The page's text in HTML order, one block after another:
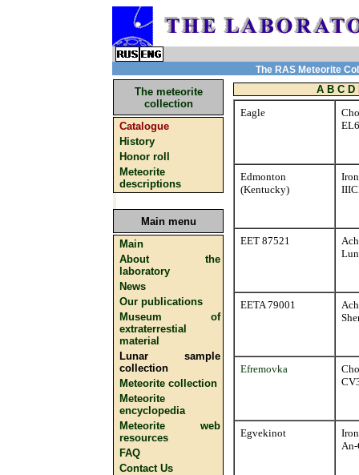
The RAS Meteorite
The meteorite
collection
Catalogue
History
Honor roll
Meteorite
descriptions
Main menu
Main
About the
laboratory
News
Our publications
Museum of
extraterrestial
material
Lunar sample
collection
Meteorite collection
Meteorite
encyclopedia
Meteorite web
resources
FAQ
Contact Us
A B C D
Eagle
EL6
Edmonton
(Kentucky)
Iron
EET 87521
EETA 79001
Efremovka
Egvekinot
Iron
An-